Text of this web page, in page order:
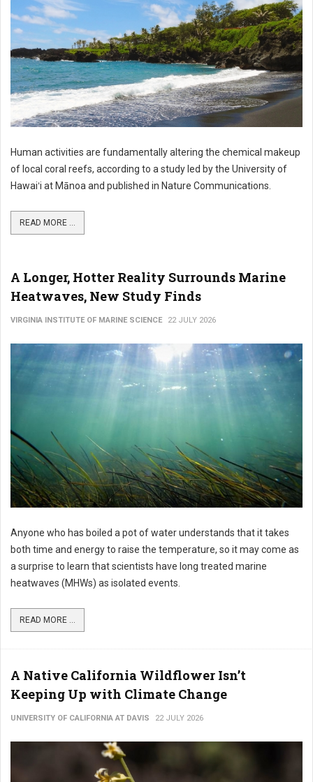
Human activities are fundamentally altering the chemical makeup
of local coral reefs, according to a study led by the University of
Hawaiʻi at Mānoa and published in Nature Communications.
READ MORE ...
A Longer, Hotter Reality Surrounds Marine
Heatwaves, New Study Finds
VIRGINIA INSTITUTE OF MARINE SCIENCE 22 JULY 2026
Anyone who has boiled a pot of water understands that it takes
both time and energy to raise the temperature, so it may come as
a surprise to learn that scientists have long treated marine
heatwaves (MHWs) as isolated events.
READ MORE ...
A Native California Wildflower Isn’t
Keeping Up with Climate Change
UNIVERSITY OF CALIFORNIA AT DAVIS 22 JULY 2026